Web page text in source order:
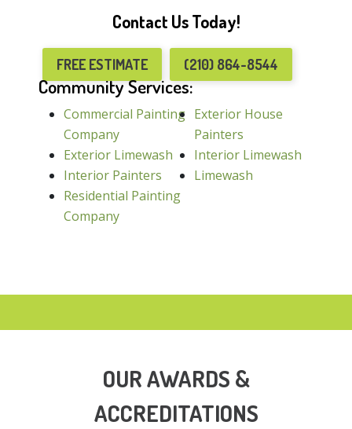
Contact Us Today!
FREE ESTIMATE (210) 864-8544
Community Services:
Commercial Painting
Company
Exterior House
Painters
Exterior Limewash
Interior Limewash
Interior Painters
Limewash
Residential Painting
Company
OUR AWARDS &
ACCREDITATIONS